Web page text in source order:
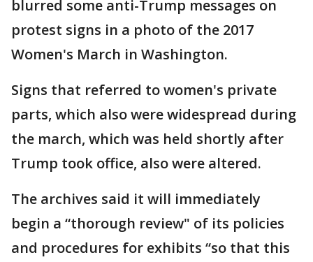
blurred some anti-Trump messages on
protest signs in a photo of the 2017
Women's March in Washington.
Signs that referred to women's private
parts, which also were widespread during
the march, which was held shortly after
Trump took office, also were altered.
The archives said it will immediately
begin a “thorough review" of its policies
and procedures for exhibits “so that this